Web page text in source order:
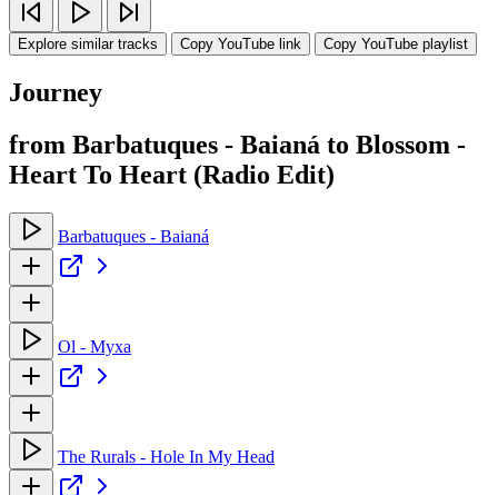
Explore similar tracks Copy YouTube link Copy YouTube playlist
Journey
from Barbatuques - Baianá to Blossom -
Heart To Heart (Radio Edit)
Barbatuques - Baianá
Ol - Myxa
The Rurals - Hole In My Head